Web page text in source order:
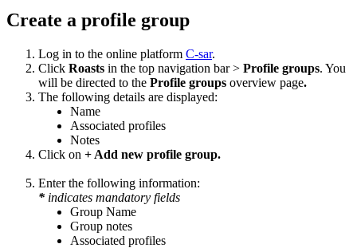
Create a profile group
Log in to the online platform C-sar.
Click Roasts in the top navigation bar > Profile groups. You
will be directed to the Profile groups overview page.
The following details are displayed:
Name
Associated profiles
Notes
Click on + Add new profile group.
Enter the following information:
* indicates mandatory fields
Group Name
Group notes
Associated profiles